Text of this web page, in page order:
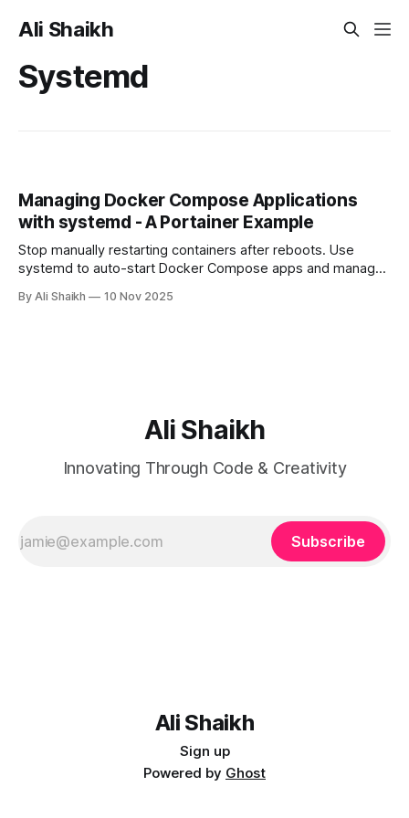
Ali Shaikh
Systemd
Managing Docker Compose Applications
with systemd - A Portainer Example
Stop manually restarting containers after reboots. Use
systemd to auto-start Docker Compose apps and manage
By Ali Shaikh 10 Nov 2025
Ali Shaikh
Innovating Through Code & Creativity
Subscribe
Ali Shaikh
Sign up
Powered by Ghost